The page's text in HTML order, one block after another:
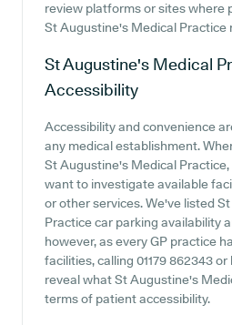
review platforms or sites where
St Augustine's Medical Practice
St Augustine's Medical
Accessibility
Accessibility and convenience
any medical establishment.
St Augustine's Medical
want to investigate available
or other services. We've listed
Practice car parking availability
however, as every GP practice
facilities, calling 01179 862343
reveal what St Augustine's
terms of patient accessibility.